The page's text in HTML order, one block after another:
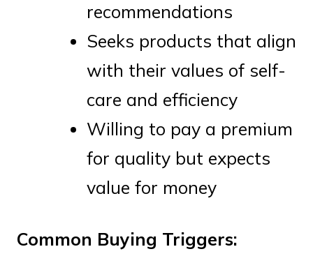
recommendations
Seeks products that align
with their values of self-
care and efficiency
Willing to pay a premium
for quality but expects
value for money
Common Buying Triggers: